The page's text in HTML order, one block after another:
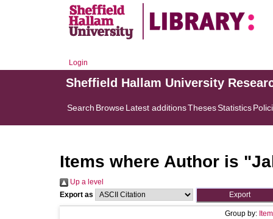
Login
Sheffield Hallam University
Search BrowseLatest additionsThesesStatistics
Items where Author is "
Up a level
Export as
Group by: